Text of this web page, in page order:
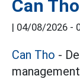
Can
| 04/08/2026 -
Can Tho -